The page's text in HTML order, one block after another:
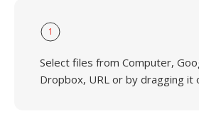
1
Select files from Computer,
Dropbox, URL or by dragging it